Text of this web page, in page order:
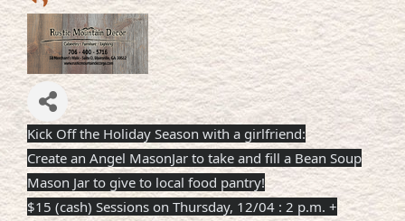
Kick Off the Holiday Season with a girlfriend:
Create an Angel MasonJar to take and fill a Bean Soup
Mason Jar to give to local food pantry!
$15 (cash) Sessions on Thursday, 12/04 : 2 p.m. +